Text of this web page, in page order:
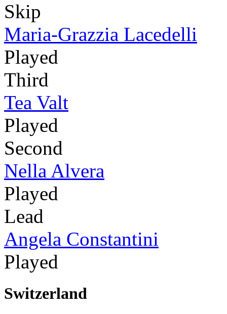
Skip
Maria-Grazzia Lacedelli
Played
Third
Tea Valt
Played
Second
Nella Alvera
Played
Lead
Angela Constantini
Played
Switzerland